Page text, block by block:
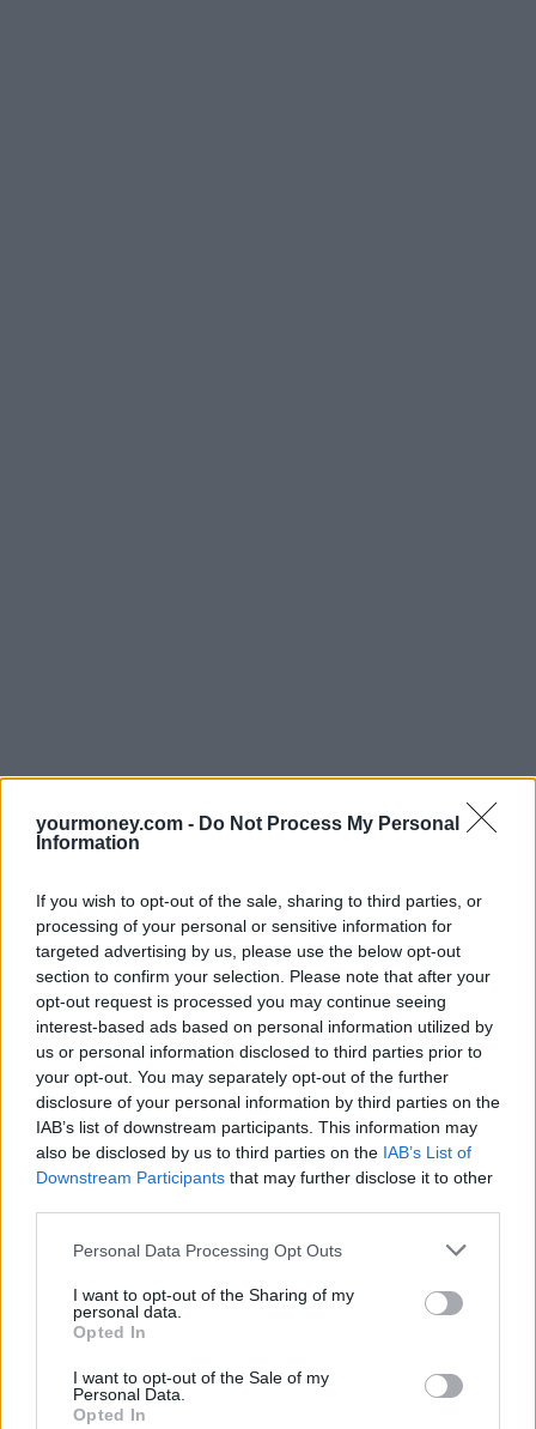
yourmoney.com - Do Not Process My Personal
Information
If you wish to opt-out of the sale, sharing to third parties, or
processing of your personal or sensitive information for
targeted advertising by us, please use the below opt-out
section to confirm your selection. Please note that after your
opt-out request is processed you may continue seeing
interest-based ads based on personal information utilized by
us or personal information disclosed to third parties prior to
your opt-out. You may separately opt-out of the further
disclosure of your personal information by third parties on the
IAB’s list of downstream participants. This information may
also be disclosed by us to third parties on the IAB’s List of
Downstream Participants that may further disclose it to other
Personal Data Processing Opt Outs
I want to opt-out of the Sharing of my
personal data.
Opted In
I want to opt-out of the Sale of my
Personal Data.
Opted In